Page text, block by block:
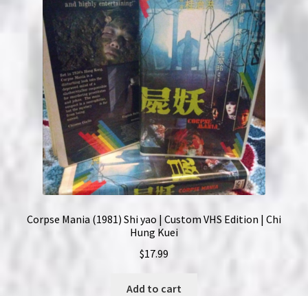
Corpse Mania (1981) Shi yao | Custom VHS Edition | Chi
Hung Kuei
$17.99
Add to cart